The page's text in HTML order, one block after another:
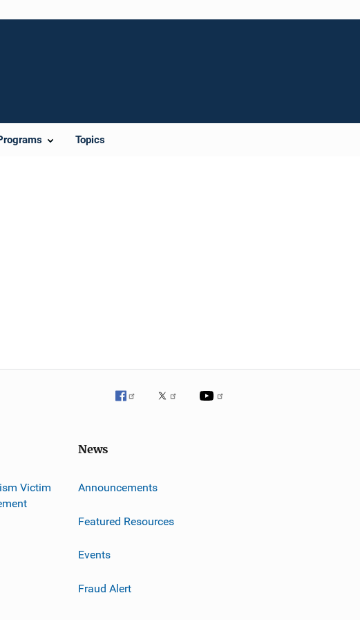
Topics
Victim
News
Announcements
Featured Resources
Events
Fraud Alert